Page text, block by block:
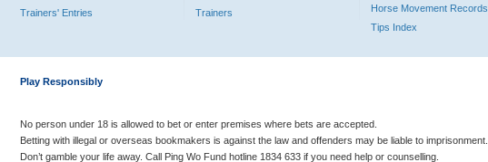
Trainers' Entries
Trainers
Horse Movement Records
Tips Index
Play Responsibly
No person under 18 is allowed to bet or enter premises where bets are accepted.
Betting with illegal or overseas bookmakers is against the law and offenders may be liable to imprisonment.
Don’t gamble your life away. Call Ping Wo Fund hotline 1834 633 if you need help or counselling.